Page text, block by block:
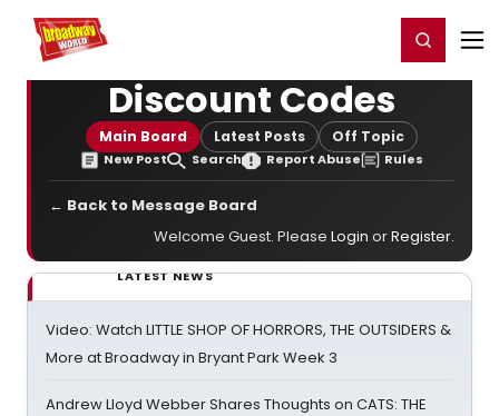
Home For You Register/Login
Discount Codes
Main Board Latest Posts Off Topic
New Post Search Report Abuse Rules
← Back to Message Board
Welcome Guest. Please Login orRegister.
LATEST NEWS
Video: Watch LITTLE SHOP OF HORRORS, THE OUTSIDERS &
More at Broadway in Bryant Park Week 3
Andrew Lloyd Webber Shares Thoughts on CATS: THE